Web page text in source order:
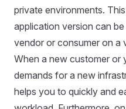
private environments.
application version can
vendor or consumer on a
When a new customer or
demands for a new
helps you to quickly and